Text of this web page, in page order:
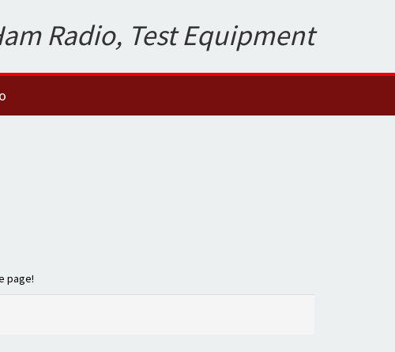
Radio, Test Equipment
page!